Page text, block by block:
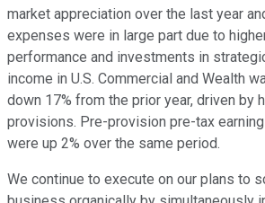
market appreciation over the last year
expenses were in large part due to
performance and investments in
income in U.S. Commercial and Wealth
down 17% from the prior year, driven by
provisions. Pre-provision pre-tax
were up 2% over the same period.
We continue to execute on our plans to